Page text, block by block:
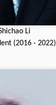
Li
(2016 - 2022)